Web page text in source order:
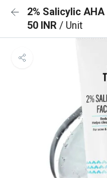
2% Salicylic AHA
50 INR / Unit